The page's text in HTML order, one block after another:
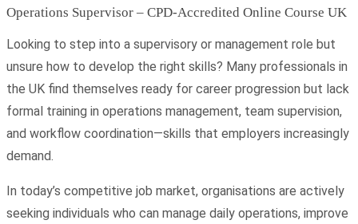
Operations Supervisor – CPD-Accredited Online Course UK
Looking to step into a supervisory or management role but
unsure how to develop the right skills? Many professionals in
the UK find themselves ready for career progression but lack
formal training in operations management, team supervision,
and workflow coordination—skills that employers increasingly
demand.
In today’s competitive job market, organisations are actively
seeking individuals who can manage daily operations, improve